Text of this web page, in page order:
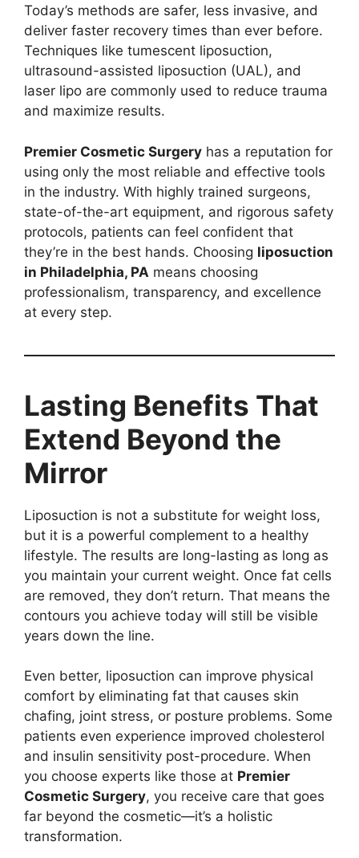
Today’s methods are safer, less invasive, and
deliver faster recovery times than ever before.
Techniques like tumescent liposuction,
ultrasound-assisted liposuction (UAL), and
laser lipo are commonly used to reduce trauma
and maximize results.
Premier Cosmetic Surgery has a reputation for
using only the most reliable and effective tools
in the industry. With highly trained surgeons,
state-of-the-art equipment, and rigorous safety
protocols, patients can feel confident that
they’re in the best hands. Choosing liposuction
in Philadelphia, PA means choosing
professionalism, transparency, and excellence
at every step.
Lasting Benefits That
Extend Beyond the
Mirror
Liposuction is not a substitute for weight loss,
but it is a powerful complement to a healthy
lifestyle. The results are long-lasting as long as
you maintain your current weight. Once fat cells
are removed, they don’t return. That means the
contours you achieve today will still be visible
years down the line.
Even better, liposuction can improve physical
comfort by eliminating fat that causes skin
chafing, joint stress, or posture problems. Some
patients even experience improved cholesterol
and insulin sensitivity post-procedure. When
you choose experts like those at Premier
Cosmetic Surgery, you receive care that goes
far beyond the cosmetic—it’s a holistic
transformation.